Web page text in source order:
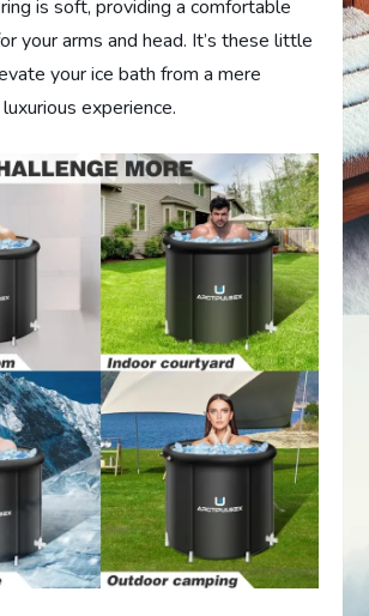
is soft, providing a comfortable
your arms and head. It’s these little
your ice bath from a mere
experience.